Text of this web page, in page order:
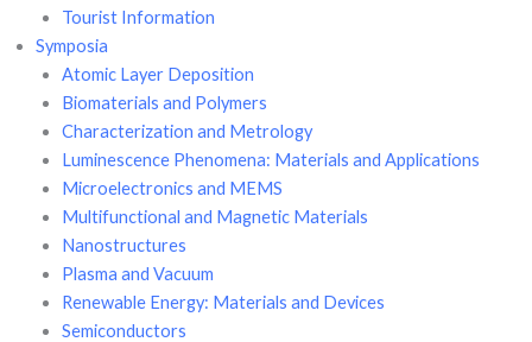
Tourist Information
Symposia
Atomic Layer Deposition
Biomaterials and Polymers
Characterization and Metrology
Luminescence Phenomena: Materials and Applications
Microelectronics and MEMS
Multifunctional and Magnetic Materials
Nanostructures
Plasma and Vacuum
Renewable Energy: Materials and Devices
Semiconductors